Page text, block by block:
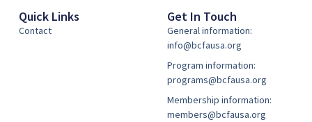
Quick Links
Contact
Get In Touch
General information:
info@bcfausa.org
Program information:
programs@bcfausa.org
Membership information:
members@bcfausa.org